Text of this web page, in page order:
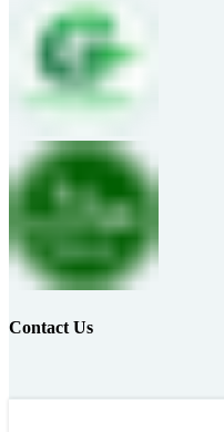
Contact Us